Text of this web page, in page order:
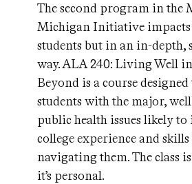
The second program in the
Michigan Initiative
students but in an in-depth,
way. ALA 240: Living Well
Beyond is a course
students with the major,
public health issues likely to
college experience and skills
navigating them. The class
it’s personal.